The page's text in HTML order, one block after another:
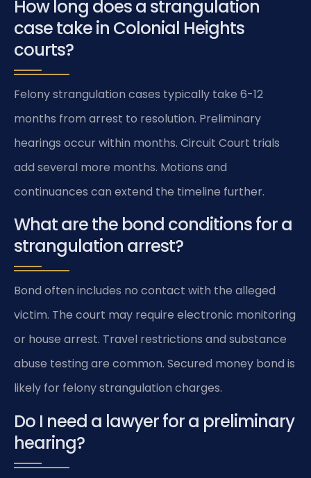
How long does a strangulation
case take in Colonial Heights
courts?
Felony strangulation cases typically take 6-12
months from arrest to resolution. Preliminary
hearings occur within months. Circuit Court trials
add several more months. Motions and
continuances can extend the timeline further.
What are the bond conditions for a
strangulation arrest?
Bond often includes no contact with the alleged
victim. The court may require electronic monitoring
or house arrest. Travel restrictions and substance
abuse testing are common. Secured money bond is
likely for felony strangulation charges.
Do I need a lawyer for a preliminary
hearing?